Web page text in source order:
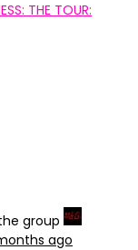
THE TOUR:
group
ago